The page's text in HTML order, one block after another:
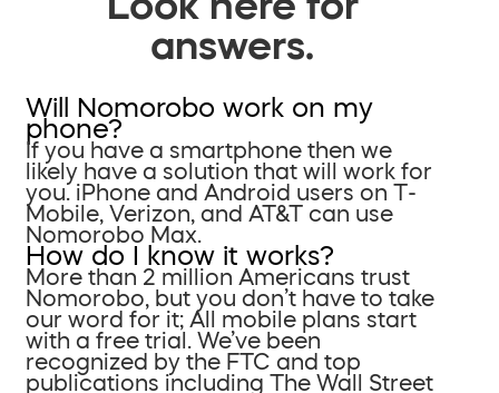
answers.
Will Nomorobo work on my
phone?
If you have a smartphone then we
likely have a solution that will work for
you. iPhone and Android users on T-
Mobile, Verizon, and AT&T can use
Nomorobo Max.
How do I know it works?
More than 2 million Americans trust
Nomorobo, but you don’t have to take
our word for it; All mobile plans start
with a free trial. We’ve been
recognized by the FTC and top
publications including The Wall Street